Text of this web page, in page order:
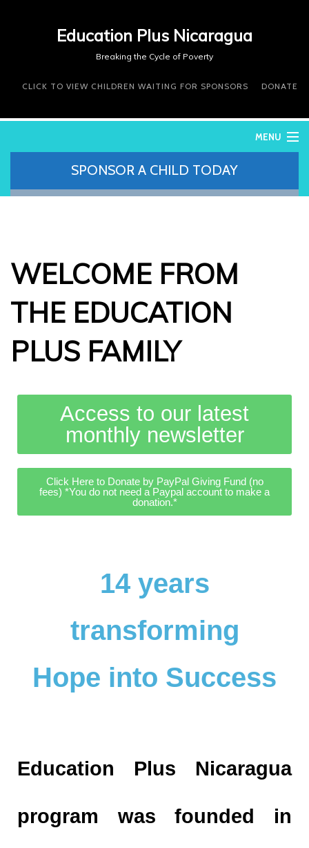
Education Plus Nicaragua
Breaking the Cycle of Poverty
CLICK TO VIEW CHILDREN WAITING FOR SPONSORS DONATE
MENU
WHO WE ARE
WHAT WE DO
SPONSOR A CHILD TODAY
WELCOME FROM
THE EDUCATION
PLUS FAMILY
Access to our latest
monthly newsletter
Click Here to Donate by PayPal Giving Fund (no
fees) *You do not need a Paypal account to make a
donation.*
14 years
transforming
Hope into Success
Education Plus Nicaragua
program was founded in